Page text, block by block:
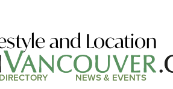
and Location
DIRECTORY NEWS & EVENTS